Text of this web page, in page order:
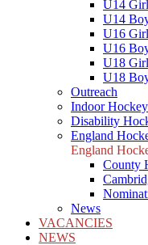
U14
U14
U16
U16
U18
U18
Outreach
Indoor Hockey
Disability
England
England
County
News
VACANCIES
NEWS